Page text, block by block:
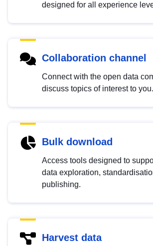
designed for all experience
Collaboration channel
Connect with the open data
discuss topics of interest to you.
Bulk download
Access tools designed to
data exploration,
publishing.
Harvest data